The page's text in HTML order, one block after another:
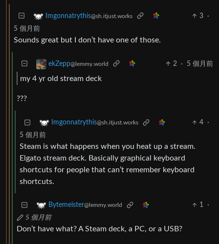
Imgonnatrythis@sh.itjust.works 3
·
5 個月前
Sounds great but I don’t have one of those.
ekZepp@lemmy.world 2 · 5 個月前
my 4 yr old stream deck
???
Imgonnatrythis@sh.itjust.works 4
·
5 個月前
Steam is what happens when you heat up a stream.
Elgato stream deck. Basically graphical keyboard
shortcuts for people that can’t remember keyboard
shortcuts.
Bytemeister@lemmy.world 1
·
5 個月前
Don’t have what? A Steam deck, a PC, or a USB?